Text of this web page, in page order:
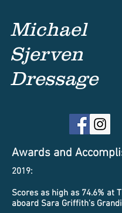
Michael
Sjerven
Dressage
Awards and
2019:
Scores as high as 74.6% at
aboard Sara Griffith's